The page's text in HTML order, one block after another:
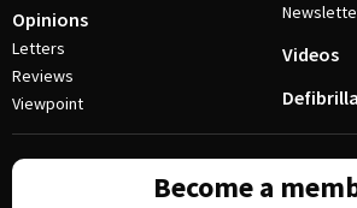
Opinions
Letters
Reviews
Viewpoint
Videos
Become a